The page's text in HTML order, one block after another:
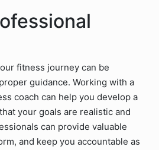
fitness journey can be
guidance. Working with a
coach can help you develop a
your goals are realistic and
can provide valuable
and keep you accountable as